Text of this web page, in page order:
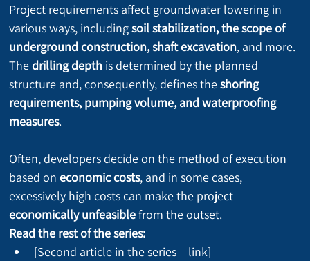
Project requirements affect groundwater lowering in
various ways, including soil stabilization, the scope of
underground construction, shaft excavation, and more.
The drilling depth is determined by the planned
structure and, consequently, defines the shoring
requirements, pumping volume, and waterproofing
measures.
Often, developers decide on the method of execution
based on economic costs, and in some cases,
excessively high costs can make the project
economically unfeasible from the outset.
Read the rest of the series:
[Second article in the series – link]